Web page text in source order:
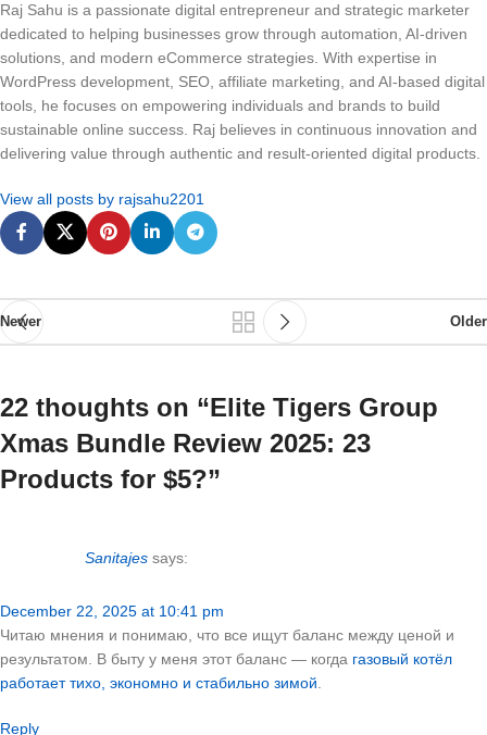
Raj Sahu is a passionate digital entrepreneur and strategic marketer
dedicated to helping businesses grow through automation, AI-driven
solutions, and modern eCommerce strategies. With expertise in
WordPress development, SEO, affiliate marketing, and AI-based digital
tools, he focuses on empowering individuals and brands to build
sustainable online success. Raj believes in continuous innovation and
delivering value through authentic and result-oriented digital products.
View all posts by rajsahu2201
Newer Older
22 thoughts on “Elite Tigers Group
Xmas Bundle Review 2025: 23
Products for $5?”
Sanitajes says:
December 22, 2025 at 10:41 pm
Читаю мнения и понимаю, что все ищут баланс между ценой и
результатом. В быту у меня этот баланс — когда газовый котёл
работает тихо, экономно и стабильно зимой
Reply